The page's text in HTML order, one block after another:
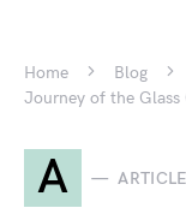
Home Blog
Journey of the Glass
A